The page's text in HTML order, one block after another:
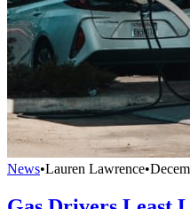
News•Lauren Lawrence•